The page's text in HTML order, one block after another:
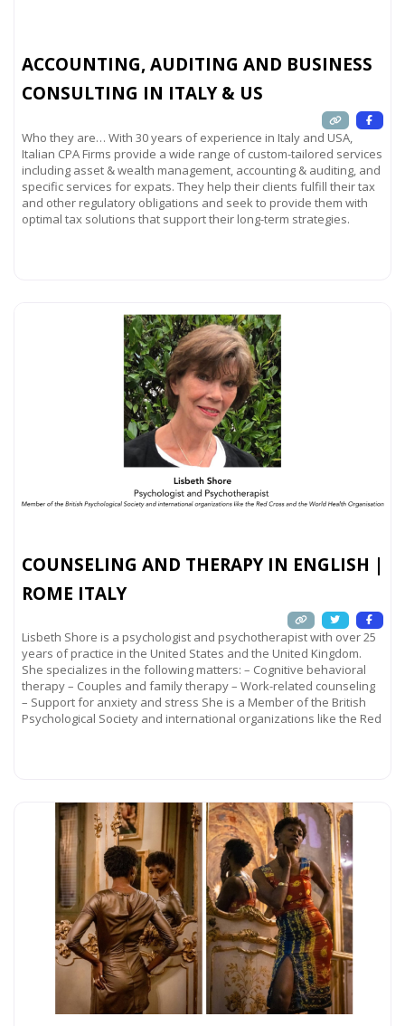
ACCOUNTING, AUDITING AND BUSINESS
CONSULTING IN ITALY & US
Who they are… With 30 years of experience in Italy and USA,
Italian CPA Firms provide a wide range of custom-tailored services
including asset & wealth management, accounting & auditing, and
specific services for expats. They help their clients fulfill their tax
and other regulatory obligations and seek to provide them with
optimal tax solutions that support their long-term strategies.
COUNSELING AND THERAPY IN ENGLISH |
ROME ITALY
Lisbeth Shore is a psychologist and psychotherapist with over 25
years of practice in the United States and the United Kingdom.
She specializes in the following matters: – Cognitive behavioral
therapy – Couples and family therapy – Work-related counseling
– Support for anxiety and stress She is a Member of the British
Psychological Society and international organizations like the Red